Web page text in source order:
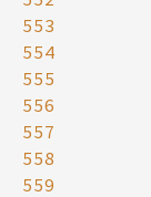
553
554
555
556
557
558
559